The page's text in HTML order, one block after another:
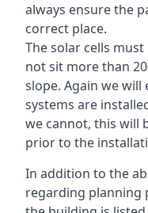
always ensure the
correct place.
The solar cells
not sit more than
slope. Again we
systems are
we cannot, this will
prior to the
In addition to the
regarding planning